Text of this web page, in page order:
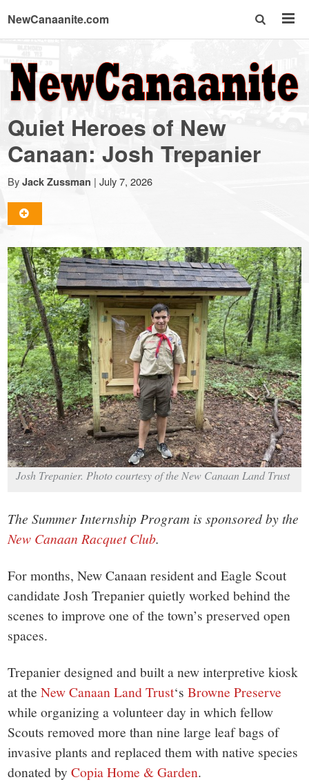
NewCanaanite.com
NewCanaanite.com
-
Big
news
for
a
small
town:
New
Canaan,
CT.
Quiet Heroes of New
Canaan: Josh Trepanier
By Jack Zussman | July 7, 2026
Josh Trepanier. Photo courtesy of the New Canaan Land Trust
The Summer Internship Program is sponsored by the
New Canaan Racquet Club.
For months, New Canaan resident and Eagle Scout
candidate Josh Trepanier quietly worked behind the
scenes to improve one of the town’s preserved open
spaces.
Trepanier designed and built a new interpretive kiosk
at theNew Canaan Land Trust‘sBrowne Preserve
while organizing a volunteer day in which fellow
Scouts removed more than nine large leaf bags of
invasive plants and replaced them with native species
donated byCopia Home & Garden.